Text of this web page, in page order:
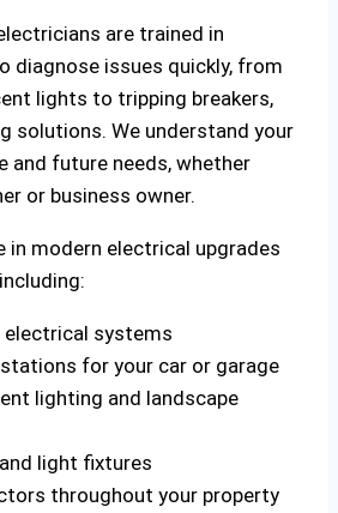
are trained in
diagnose issues quickly, from
lights to tripping breakers,
solutions. We understand your
and future needs, whether
or business owner.
in modern electrical upgrades
electrical systems
for your car or garage
lighting and landscape
light fixtures
throughout your property